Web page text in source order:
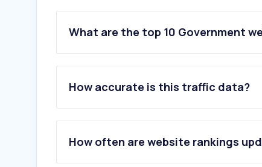
What are the top 10 Government
How accurate is this traffic data?
How often are website rankings